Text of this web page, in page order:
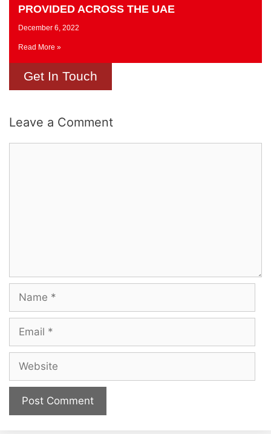
PROVIDED ACROSS THE UAE
December 6, 2022
Read More »
Get In Touch
Leave a Comment